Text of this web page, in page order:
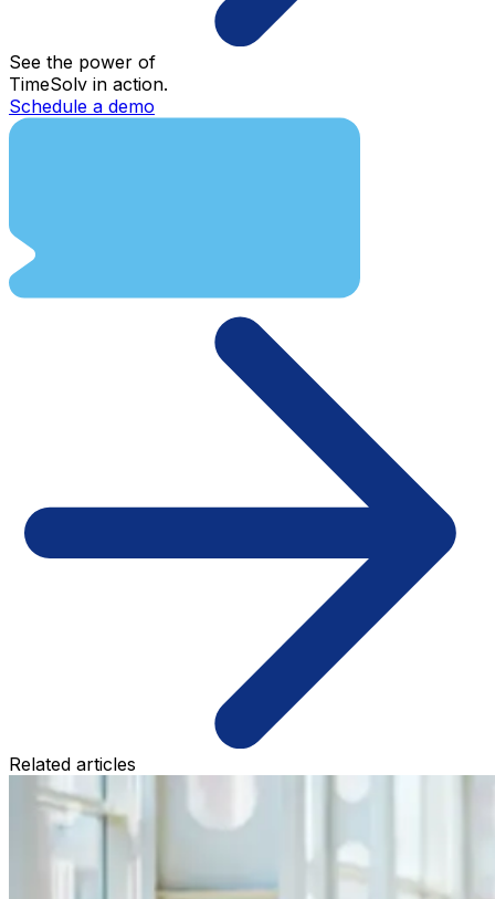
See the power of
TimeSolv in action.
Schedule a demo
Related articles